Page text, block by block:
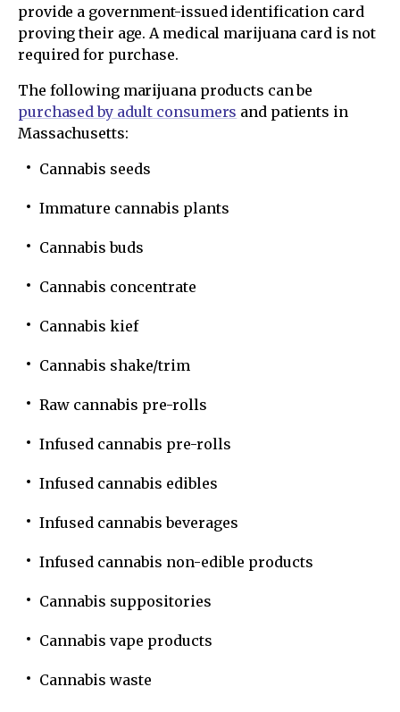
provide a government-issued identification card
proving their age. A medical marijuana card is not
required for purchase.
The following marijuana products can be
purchased by adult consumers and patients in
Massachusetts:
Cannabis seeds
Immature cannabis plants
Cannabis buds
Cannabis concentrate
Cannabis kief
Cannabis shake/trim
Raw cannabis pre-rolls
Infused cannabis pre-rolls
Infused cannabis edibles
Infused cannabis beverages
Infused cannabis non-edible products
Cannabis suppositories
Cannabis vape products
Cannabis waste